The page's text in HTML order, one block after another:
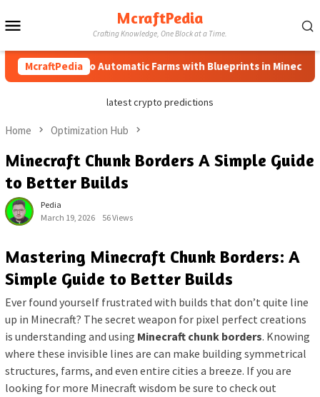
to
McraftPedia
Crafting Knowledge, One Block at a Time.
McraftPedia
How to Automatic Farms with Blueprints in Minecraft
latest crypto predictions
Home Optimization Hub
Minecraft Chunk Borders A Simple Guide
to Better Builds
Pedia
March 19, 2026
56 Views
Mastering Minecraft Chunk Borders: A
Simple Guide to Better Builds
Ever found yourself frustrated with builds that don’t quite line
up in Minecraft? The secret weapon for pixel perfect creations
is understanding and using Minecraft chunk borders. Knowing
where these invisible lines are can make building symmetrical
structures, farms, and even entire cities a breeze. If you are
looking for more Minecraft wisdom be sure to check out